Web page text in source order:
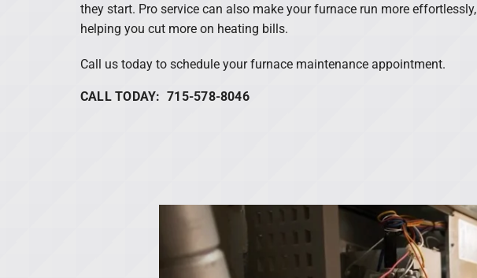
they start. Pro service can also make your furnace run more effortlessly,
helping you cut more on heating bills.
Call us today to schedule your furnace maintenance appointment.
CALL TODAY: 715-578-8046